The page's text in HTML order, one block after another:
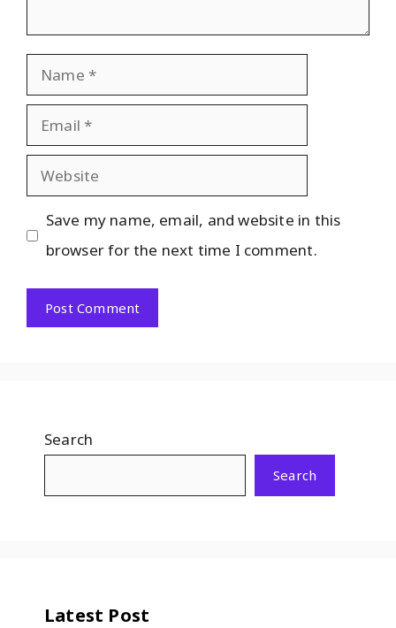
Save my name, email, and website in this
browser for the next time I comment.
Search
Search
Latest Post